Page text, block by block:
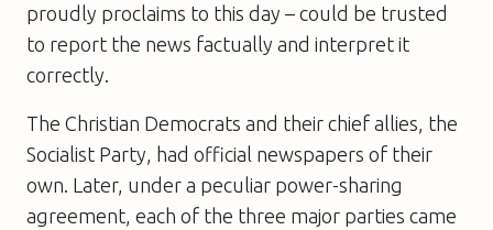
proudly proclaims to this day – could be trusted
to report the news factually and interpret it
correctly.
The Christian Democrats and their chief allies, the
Socialist Party, had official newspapers of their
own. Later, under a peculiar power-sharing
agreement, each of the three major parties came